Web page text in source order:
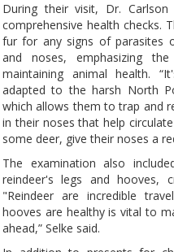
During their visit, Dr.
comprehensive health checks.
fur for any signs of parasites
and noses, emphasizing
maintaining animal health.
adapted to the harsh North
which allows them to trap and
in their noses that help
some deer, give their noses a
The examination also
reindeer's legs and hooves,
"Reindeer are incredible
hooves are healthy is vital to
ahead,” Selke said.